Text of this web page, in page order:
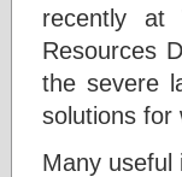
recently at
Resources
the severe
solutions for
Many useful